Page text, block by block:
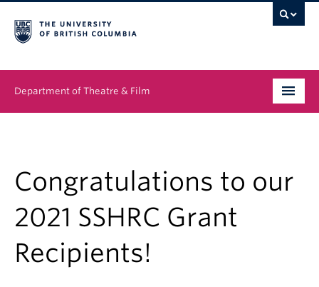
Department of Theatre & Film
News & Events
About
Congratulations to our
2021 SSHRC Grant
Recipients!